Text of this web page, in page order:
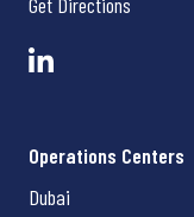
Get Directions
Operations Centers
Dubai